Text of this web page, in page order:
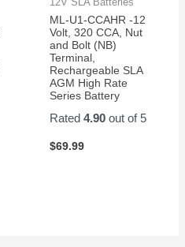
ML-U1-CCAHR -12
Volt, 320 CCA, Nut
and Bolt (NB)
Terminal,
Rechargeable SLA
AGM High Rate
Series Battery
Rated 4.90out of 5
$69.99